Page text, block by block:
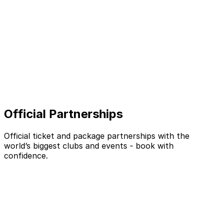
Official Partnerships
Official ticket and package partnerships with the
world’s biggest clubs and events - book with
confidence.